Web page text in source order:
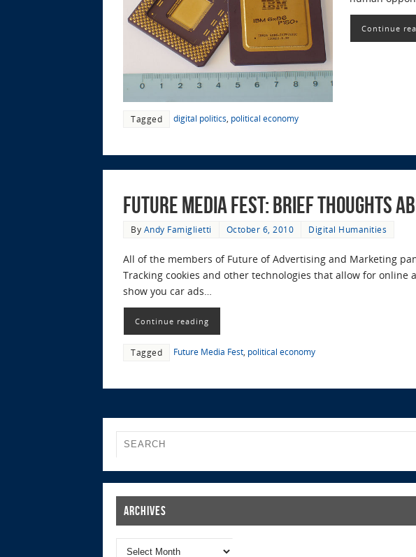
Continue
Tagged digital politics political economy
Future Media Fest: Brief Thoughts
By Andy Famiglietti October 6, 2010 Digital Humanities
All of the members of Future of Advertising and Marketing
Tracking cookies and other technologies that allow for
show you car ads…
Continue reading
Tagged Future Media Fest political economy
Archives